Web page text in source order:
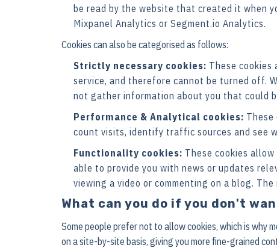
be read by the website that created it when
Mixpanel Analytics or Segment.io Analytics.
Cookies can also be categorised as follows:
Strictly necessary cookies: These
service, and therefore cannot be turned off.
not gather information about you that could
Performance & Analytical cookies: These
count visits, identify traffic sources and see
Functionality cookies: These cookies
able to provide you with news or updates
viewing a video or commenting on a blog.
What can you do if you don't
Some people prefer not to allow cookies, which is why
on a site-by-site basis, giving you more fine-grained